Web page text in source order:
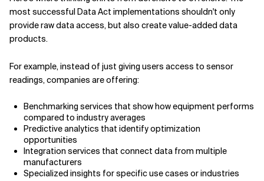
most successful Data Act implementations shouldn't only
provide raw data access, but also create value-added data
products.
For example, instead of just giving users access to sensor
readings, companies are offering:
Benchmarking services that show how equipment performs
compared to industry averages
Predictive analytics that identify optimization
opportunities
Integration services that connect data from multiple
manufacturers
Specialized insights for specific use cases or industries